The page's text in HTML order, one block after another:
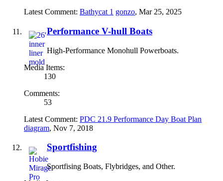
Latest Comment: Bathycat 1 gonzo, Mar 25, 2025
Performance V-hull Boats
High-Performance Monohull Powerboats.
Media Items:
130
Comments:
53
Latest Comment: PDC 21.9 Performance Day Boat Plan
diagram, Nov 7, 2018
Sportfishing
Sportfising Boats, Flybridges, and Other.